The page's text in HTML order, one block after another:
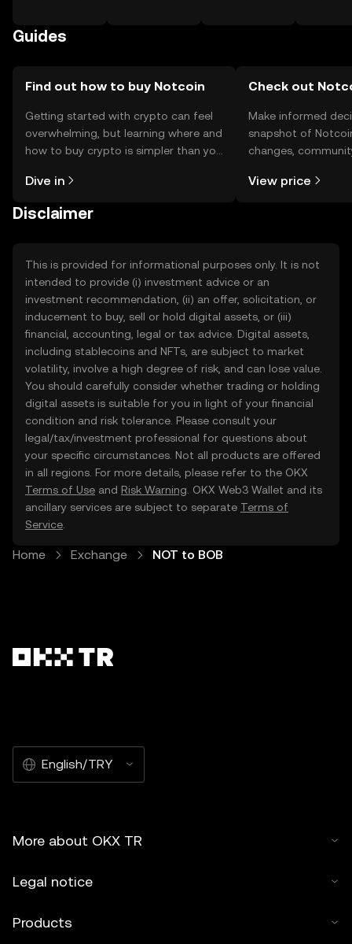
Guides
Find out how to buy Notcoin
Getting started with crypto can feel
overwhelming, but learning where and
how to buy crypto is simpler than you
the OKX TR mobile app, or right here
Dive in
Check out
Make informed
snapshot of
changes,
View price
Disclaimer
This is provided for informational purposes only. It is not
intended to provide (i) investment advice or an
investment recommendation, (ii) an offer, solicitation, or
inducement to buy, sell or hold digital assets, or (iii)
financial, accounting, legal or tax advice. Digital assets,
including stablecoins and NFTs, are subject to market
volatility, involve a high degree of risk, and can lose value.
You should carefully consider whether trading or holding
digital assets is suitable for you in light of your financial
condition and risk tolerance. Please consult your
legal/tax/investment professional for questions about
your specific circumstances. Not all products are offered
in all regions. For more details, please refer to the OKX
Terms of Use and Risk Warning . OKX Web3 Wallet and its
ancillary services are subject to separate Terms of
Service
Home Exchange NOT to BOB
English/TRY
More about OKX TR
Legal notice
Products